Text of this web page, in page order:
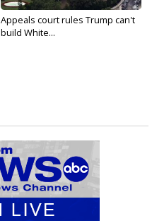
Appeals court rules Trump can't
build White...